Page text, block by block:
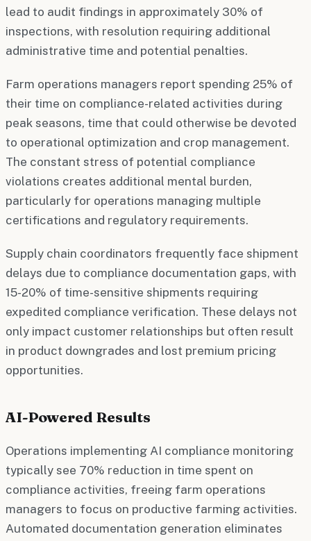
lead to audit findings in approximately 30% of
inspections, with resolution requiring additional
administrative time and potential penalties.
Farm operations managers report spending 25% of
their time on compliance-related activities during
peak seasons, time that could otherwise be devoted
to operational optimization and crop management.
The constant stress of potential compliance
violations creates additional mental burden,
particularly for operations managing multiple
certifications and regulatory requirements.
Supply chain coordinators frequently face shipment
delays due to compliance documentation gaps, with
15-20% of time-sensitive shipments requiring
expedited compliance verification. These delays not
only impact customer relationships but often result
in product downgrades and lost premium pricing
opportunities.
AI-Powered Results
Operations implementing AI compliance monitoring
typically see 70% reduction in time spent on
compliance activities, freeing farm operations
managers to focus on productive farming activities.
Automated documentation generation eliminates